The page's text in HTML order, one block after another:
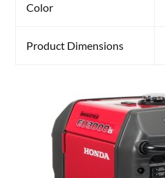
Color
Product Dimensions